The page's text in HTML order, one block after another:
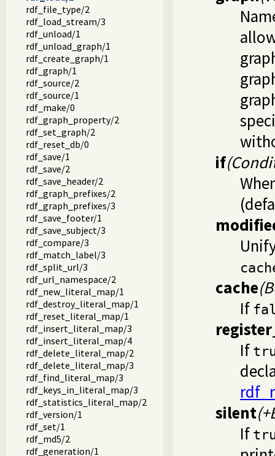
rdf_file_type/2
rdf_load_stream/3
rdf_unload/1
rdf_unload_graph/1
rdf_create_graph/1
rdf_graph/1
rdf_source/2
rdf_source/1
rdf_make/0
rdf_graph_property/2
rdf_set_graph/2
rdf_reset_db/0
rdf_save/1
rdf_save/2
rdf_save_header/2
rdf_graph_prefixes/2
rdf_graph_prefixes/3
rdf_save_footer/1
rdf_save_subject/3
rdf_compare/3
rdf_match_label/3
rdf_split_url/3
rdf_url_namespace/2
rdf_new_literal_map/1
rdf_destroy_literal_map/1
rdf_reset_literal_map/1
rdf_insert_literal_map/3
rdf_insert_literal_map/4
rdf_delete_literal_map/2
rdf_delete_literal_map/3
rdf_find_literal_map/3
rdf_keys_in_literal_map/3
rdf_statistics_literal_map/2
rdf_version/1
rdf_set/1
rdf_md5/2
rdf_generation/1
if
cache
If
If
silent
If